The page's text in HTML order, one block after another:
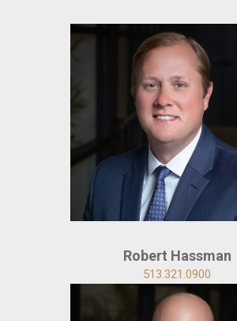
Robert Hassman
513.321.0900